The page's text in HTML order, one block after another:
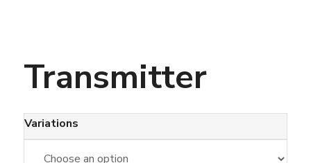
Transmitter
Variations